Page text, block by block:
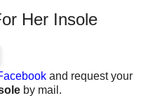
Her Insole
and request your
by mail.